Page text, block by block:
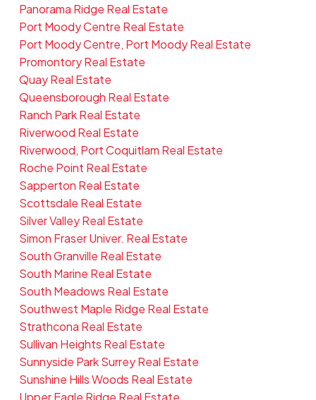
Panorama Ridge Real Estate
Port Moody Centre Real Estate
Port Moody Centre, Port Moody Real Estate
Promontory Real Estate
Quay Real Estate
Queensborough Real Estate
Ranch Park Real Estate
Riverwood Real Estate
Riverwood, Port Coquitlam Real Estate
Roche Point Real Estate
Sapperton Real Estate
Scottsdale Real Estate
Silver Valley Real Estate
Simon Fraser Univer. Real Estate
South Granville Real Estate
South Marine Real Estate
South Meadows Real Estate
Southwest Maple Ridge Real Estate
Strathcona Real Estate
Sullivan Heights Real Estate
Sunnyside Park Surrey Real Estate
Sunshine Hills Woods Real Estate
Upper Eagle Ridge Real Estate